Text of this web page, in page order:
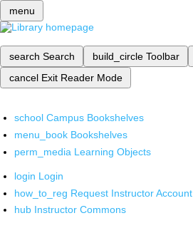
menu
search Search build_circle Toolbar
cancel Exit Reader Mode
school Campus Bookshelves
menu_book Bookshelves
perm_media Learning Objects
login Login
how_to_reg Request Instructor Account
hub Instructor Commons